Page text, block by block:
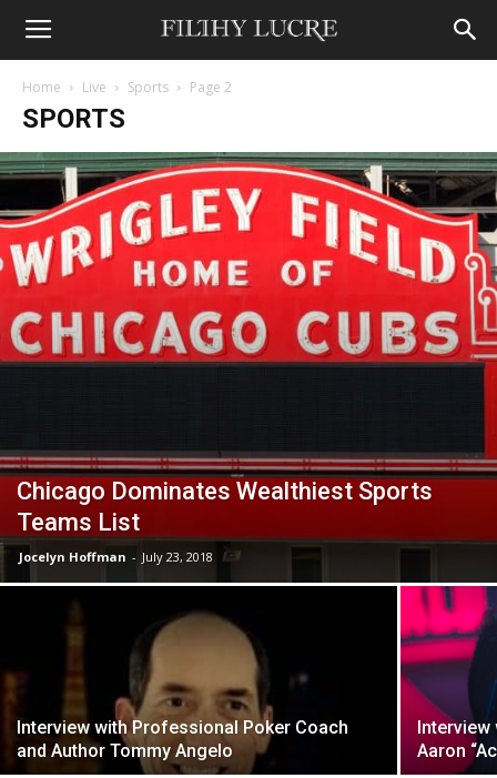
Home Live Sports Page 2
SPORTS
Chicago Dominates Wealthiest Sports
Teams List
Jocelyn Hoffman - July 23, 2018
Interview with Professional Poker Coach
and Author Tommy Angelo
Interview
Aaron